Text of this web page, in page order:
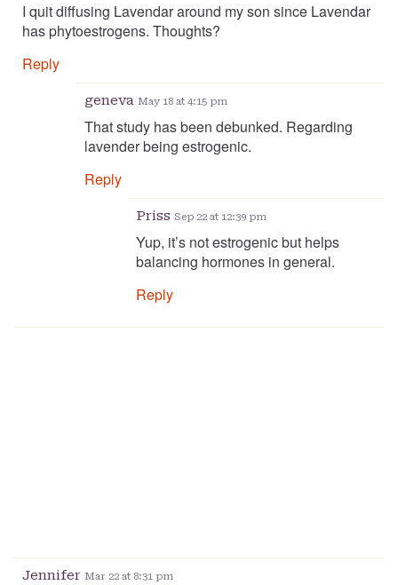
I quit diffusing Lavendar around my son since Lavendar
has phytoestrogens. Thoughts?
Reply
geneva May 18 at 4:15 pm
That study has been debunked. Regarding
lavender being estrogenic.
Reply
Priss Sep 22 at 12:39 pm
Yup, it’s not estrogenic but helps
balancing hormones in general.
Reply
Jennifer Mar 22 at 8:31 pm